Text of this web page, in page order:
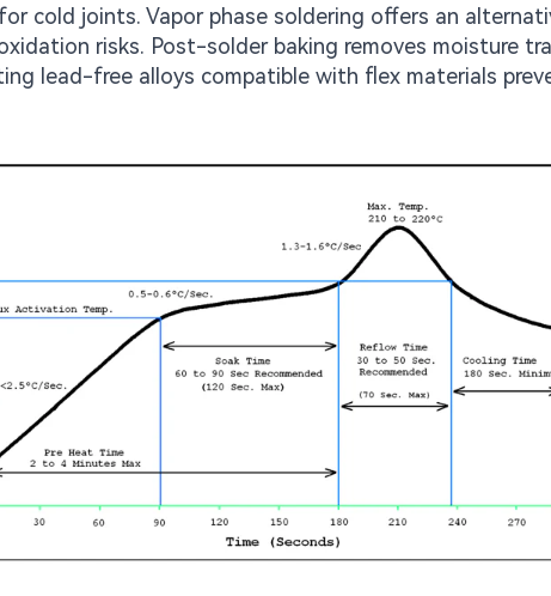
cold joints. Vapor phase soldering offers an
risks. Post-solder baking removes moisture
lead-free alloys compatible with flex materials